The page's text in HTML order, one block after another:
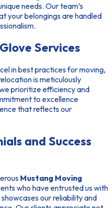
needs. Our team’s
your belongings are handled
Services
in best practices for moving,
is meticulously
prioritize efficiency and
to excellence
that reflects our
and Success
Mustang Moving
who have entrusted us with
our reliability and